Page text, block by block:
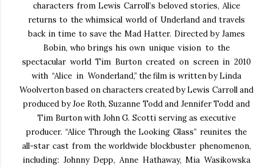
characters from Lewis Carroll’s beloved stories, Alice
returns to the whimsical world of Underland and travels
back in time to save the Mad Hatter. Directed by James
Bobin, who brings hisown unique vision to the
spectacular world Tim Burton created on screen in 2010
with “Alice in Wonderland,” the film is written by Linda
Woolverton based on characters created by Lewis Carroll and
produced by Joe Roth, Suzanne Todd and Jennifer Todd and
Tim Burton with John G. Scotti serving as executive
producer. “Alice Through the Looking Glass” reunites the
all-star cast from the worldwideblockbuster phenomenon,
including: Johnny Depp, Anne Hathaway, Mia Wasikowska